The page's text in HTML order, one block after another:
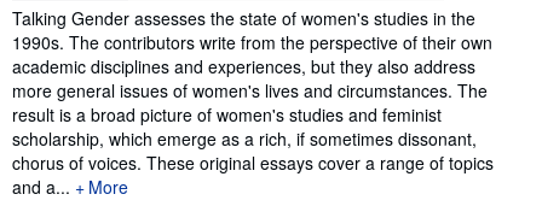
Synopsis
Talking Gender assesses the state of women's studies in the
1990s. The contributors write from the perspective of their own
academic disciplines and experiences, but they also address
more general issues of women's lives and circumstances. The
result is a broad picture of women's studies and feminist
scholarship, which emerge as a rich, if sometimes dissonant,
chorus of voices. These original essays cover a range of topics
and a...
More